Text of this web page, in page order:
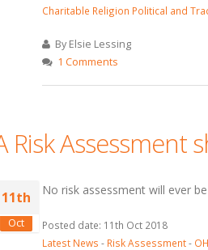
Charitable Religion Political and
By Elsie Lessing
1 Comments
Risk Assessment
11th
Oct
No risk assessment will ever
Posted date: 11th Oct 2018
Latest News - Risk Assessment-